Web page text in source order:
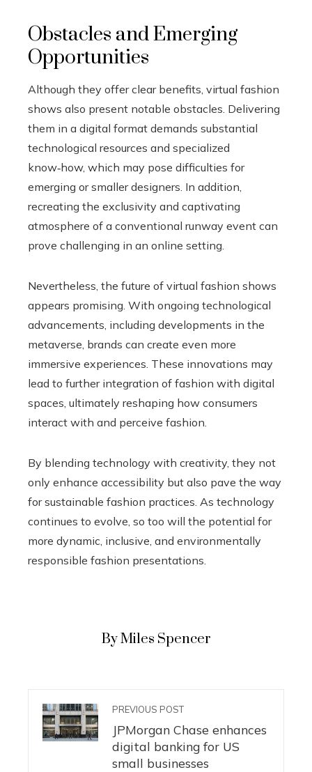
Obstacles and Emerging
Opportunities
Although they offer clear benefits, virtual fashion
shows also present notable obstacles. Delivering
them in a digital format demands substantial
technological resources and specialized
know‑how, which may pose difficulties for
emerging or smaller designers. In addition,
recreating the exclusivity and captivating
atmosphere of a conventional runway event can
prove challenging in an online setting.
Nevertheless, the future of virtual fashion shows
appears promising. With ongoing technological
advancements, including developments in the
metaverse, brands can create even more
immersive experiences. These innovations may
lead to further integration of fashion with digital
spaces, ultimately reshaping how consumers
interact with and perceive fashion.
By blending technology with creativity, they not
only enhance accessibility but also pave the way
for sustainable fashion practices. As technology
continues to evolve, so too will the potential for
more dynamic, inclusive, and environmentally
responsible fashion presentations.
By Miles Spencer
PREVIOUS POST
JPMorgan Chase enhances
digital banking for US
small businesses